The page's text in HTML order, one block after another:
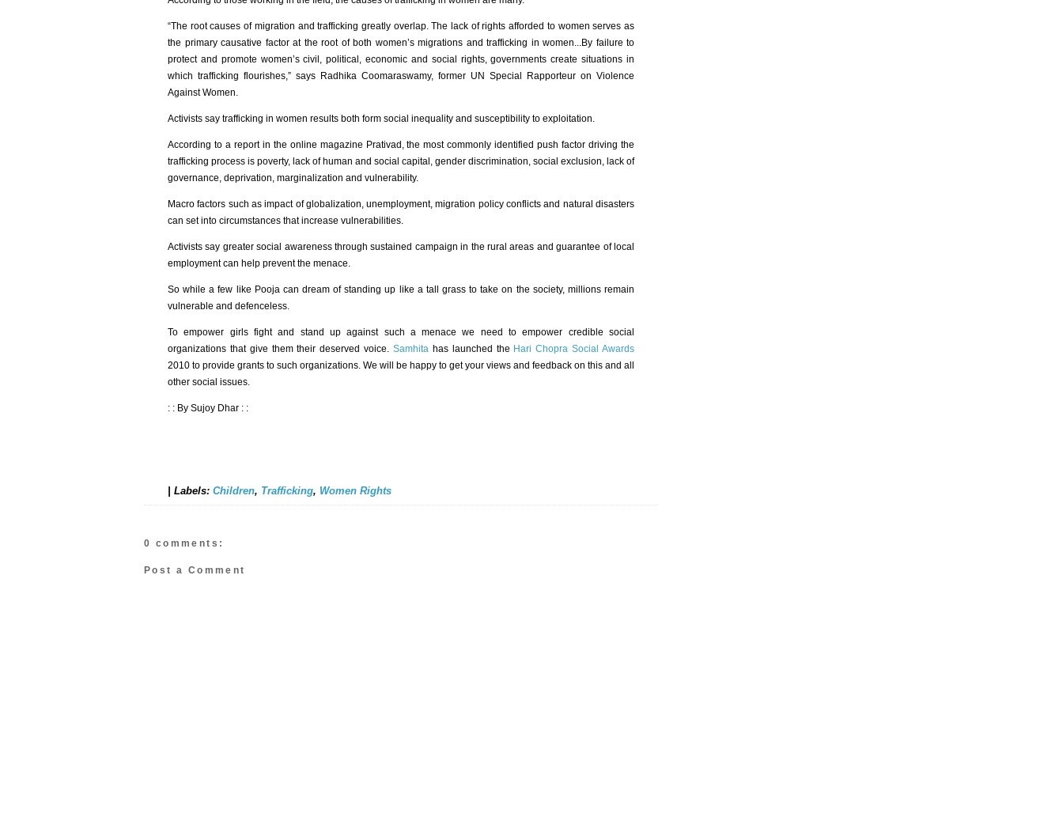
“The root causes of migration and trafficking greatly overlap. The lack of rights afforded to women serves as
the primary causative factor at the root of both women’s migrations and trafficking in women...By failure to
protect and promote women’s civil, political, economic and social rights, governments create situations in
which trafficking flourishes,” says Radhika Coomaraswamy, former UN Special Rapporteur on Violence
Against Women.
Activists say trafficking in women results both form social inequality and susceptibility to exploitation.
According to a report in the online magazine Prativad, the most commonly identified push factor driving the
trafficking process is poverty, lack of human and social capital, gender discrimination, social exclusion, lack of
governance, deprivation, marginalization and vulnerability.
Macro factors such as impact of globalization, unemployment, migration policy conflicts and natural disasters
can set into circumstances that increase vulnerabilities.
Activists say greater social awareness through sustained campaign in the rural areas and guarantee of local
employment can help prevent the menace.
So while a few like Pooja can dream of standing up like a tall grass to take on the society, millions remain
vulnerable and defenceless.
To empower girls fight and stand up against such a menace we need to empower credible social
organizations that give them their deserved voice. Samhita has launched the Hari Chopra Social Awards
2010 to provide grants to such organizations. We will be happy to get your views and feedback on this and all
other social issues.
: : By Sujoy Dhar : :
Labels: Children, Trafficking, Women Rights
0 comments:
Post a Comment